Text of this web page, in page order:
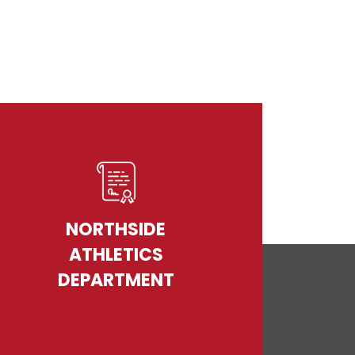
NORTHSIDE
ATHLETICS
DEPARTMENT